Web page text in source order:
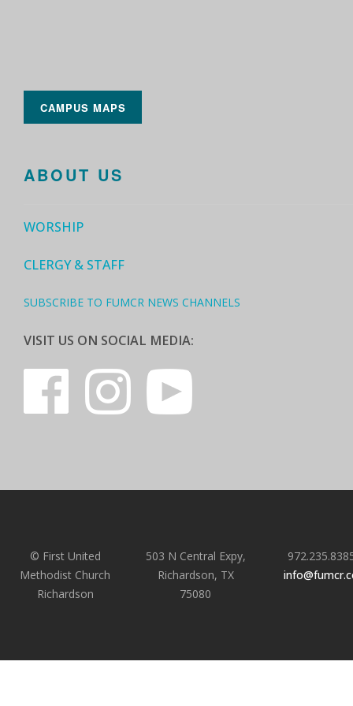
CAMPUS MAPS
ABOUT US
WORSHIP
CLERGY & STAFF
SUBSCRIBE TO FUMCR NEWS CHANNELS
VISIT US ON SOCIAL MEDIA:
© First United
Methodist Church
Richardson
503 N Central Expy,
Richardson, TX
75080